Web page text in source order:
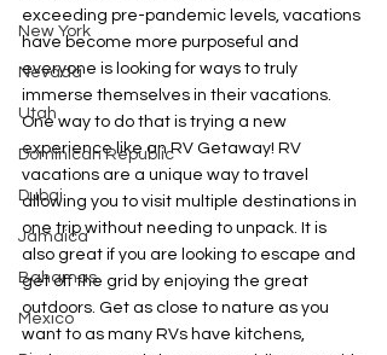
New York
Nevada
Utah
Dominican Republic
Dubai
Jamaica
Bahamas
Mexico
exceeding pre-pandemic levels, vacations
have become more purposeful and
everyone is looking for ways to truly
immerse themselves in their vacations.
One way to do that is trying a new
experience like an RV Getaway! RV
vacations are a unique way to travel
allowing you to visit multiple destinations in
one trip without needing to unpack. It is
also great if you are looking to escape and
get off the grid by enjoying the great
outdoors. Get as close to nature as you
want to as many RVs have kitchens,